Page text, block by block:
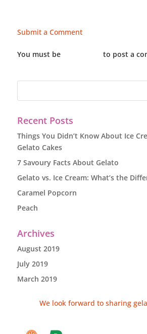
Submit a Comment
You must be to post a
Recent Posts
Things You Didn’t Know About Ice
Gelato Cakes
7 Savoury Facts About Gelato
Gelato vs. Ice Cream: What’s the
Caramel Popcorn
Peach
Archives
August 2019
July 2019
March 2019
We look forward to sharing